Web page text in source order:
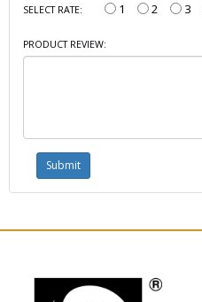
SELECT RATE: 1 2 3
PRODUCT REVIEW: